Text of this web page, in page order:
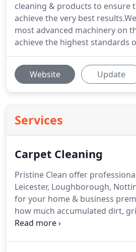
cleaning & products to ensure
achieve the very best
most advanced machinery on
achieve the highest standards
Website Update
Services
Carpet Cleaning
Pristine Clean offer
Leicester, Loughborough,
for your home & business
how much accumulated dirt,
of other unmentionables were